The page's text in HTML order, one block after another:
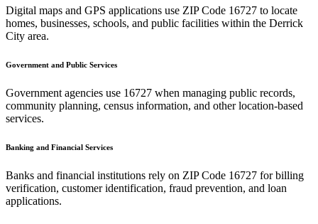
Digital maps and GPS applications use ZIP Code 16727 to locate
homes, businesses, schools, and public facilities within the Derrick
City area.
Government and Public Services
Government agencies use 16727 when managing public records,
community planning, census information, and other location-based
services.
Banking and Financial Services
Banks and financial institutions rely on ZIP Code 16727 for billing
verification, customer identification, fraud prevention, and loan
applications.